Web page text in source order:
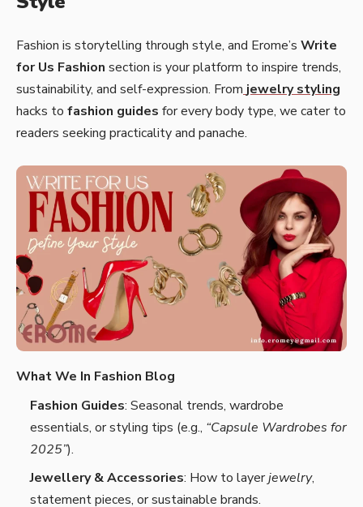
Fashion is storytelling through style, and Erome’s Write
for Us Fashion section is your platform to inspire trends,
sustainability, and self-expression. From jewelry styling
hacks to fashion guides for every body type, we cater to
readers seeking practicality and panache.
What We In Fashion Blog
Fashion Guides: Seasonal trends, wardrobe
essentials, or styling tips (e.g., “Capsule Wardrobes for
2025”).
Jewellery & Accessories: How to layerjewelry,
statement pieces, or sustainable brands.